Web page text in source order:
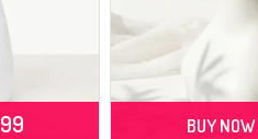
BUY NOW